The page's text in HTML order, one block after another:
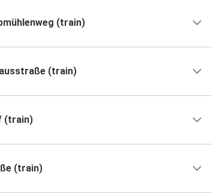
(train)
(train)
(train)
(train)